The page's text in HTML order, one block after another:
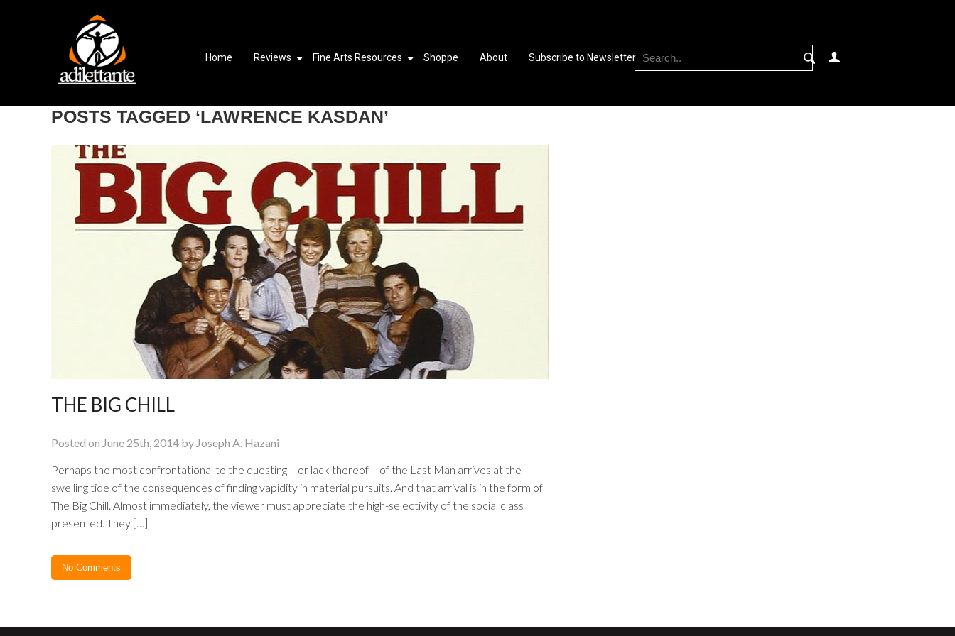
Home Reviews Fine Arts Resources Shoppe About Subscribe to Newsletter
POSTS TAGGED ‘LAWRENCE KASDAN’
THE BIG CHILL
Posted on June 25th, 2014 by Joseph A. Hazani
Perhaps the most confrontational to the questing – or lack thereof – of the Last Man arrives at the
swelling tide of the consequences of finding vapidity in material pursuits. And that arrival is in the form of
The Big Chill. Almost immediately, the viewer must appreciate the high-selectivity of the social class
presented. They […]
No Comments